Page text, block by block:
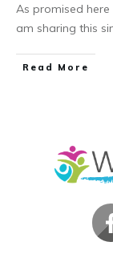
As promised
am sharing this
​Read More